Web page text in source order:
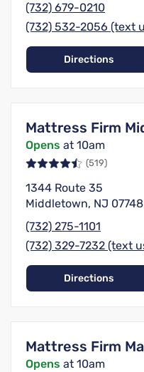
(732) 679-0210
(732) 532-2056 (text
Directions
Mattress Firm
Opens at 10am
(519)
1344 Route 35
Middletown, NJ 07748
(732) 275-1101
(732) 329-7232 (text
Directions
Mattress Firm
Opens at 10am